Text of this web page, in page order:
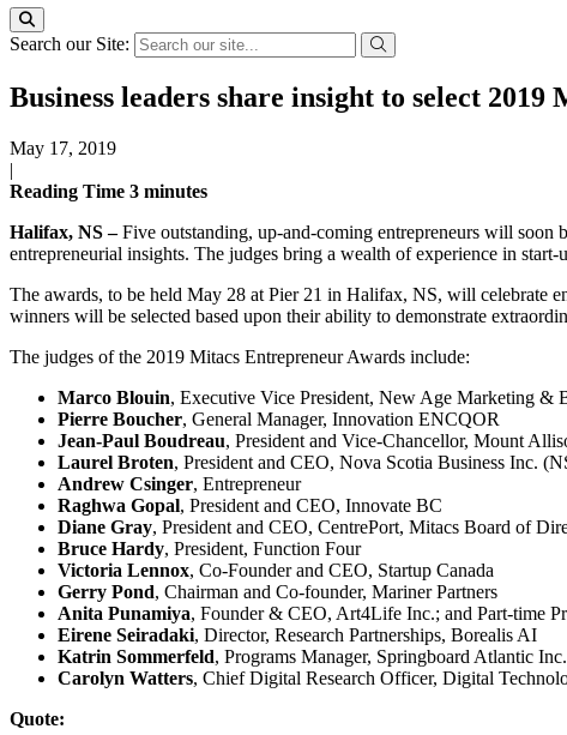
Search our Site:
Business leaders share insight to select
May 17, 2019
|
Reading Time 3 minutes
Halifax, NS –Five outstanding, up-and-coming entrepreneurs will soon
entrepreneurial insights. The judges bring a wealth of experience in
The awards, to be held May 28 at Pier 21 in Halifax, NS, will celebrate
winners will be selected based upon their ability to demonstrate
The judges of the 2019 Mitacs Entrepreneur Awards include:
Marco Blouin, Executive Vice President, New Age Marketing &
Pierre Boucher, General Manager, Innovation ENCQOR
Jean-Paul Boudreau, President and Vice-Chancellor, Mount
Laurel Broten, President and CEO, Nova Scotia Business Inc.
Andrew Csinger, Entrepreneur
Raghwa Gopal, President and CEO, Innovate BC
Diane Gray, President and CEO, CentrePort, Mitacs Board of
Bruce Hardy, President, Function Four
Victoria Lennox, Co-Founder and CEO, Startup Canada
Gerry Pond, Chairman and Co-founder, Mariner Partners
Anita Punamiya, Founder & CEO, Art4Life Inc.; and Part-time
Eirene Seiradaki, Director, Research Partnerships, Borealis AI
Katrin Sommerfeld, Programs Manager, Springboard Atlantic Inc.
Carolyn Watters, Chief Digital Research Officer, Digital
Quote: